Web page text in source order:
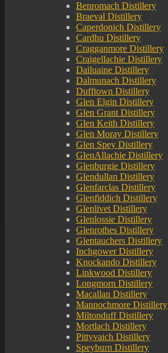
Benromach Distillery
Braeval Distillery
Caperdonich Distillery
Cardhu Distillery
Cragganmore Distillery
Craigellachie Distillery
Dailuaine Distillery
Dalmunach Distillery
Dufftown Distillery
Glen Elgin Distillery
Glen Grant Distillery
Glen Keith Distillery
Glen Moray Distillery
Glen Spey Distillery
GlenAllachie Distillery
Glenburgie Distillery
Glendullan Distillery
Glenfarclas Distillery
Glenfiddich Distillery
Glenlivet Distillery
Glenlossie Distillery
Glenrothes Distillery
Glentauchers Distillery
Inchgower Distillery
Knockando Distillery
Linkwood Distillery
Longmorn Distillery
Macallan Distillery
Mannochmore Distillery
Miltonduff Distillery
Mortlach Distillery
Pittyvaich Distillery
Speyburn Distillery